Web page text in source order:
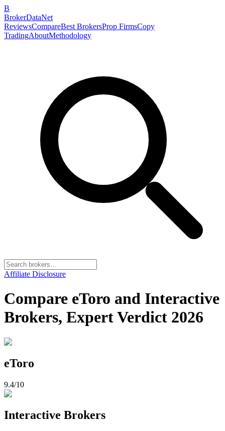
B
BrokerDataNet
ReviewsCompareBest BrokersProp FirmsCopy
TradingAboutMethodology
Affiliate Disclosure
Compare eToro and Interactive
Brokers, Expert Verdict 2026
eToro
9.4/10
Interactive Brokers